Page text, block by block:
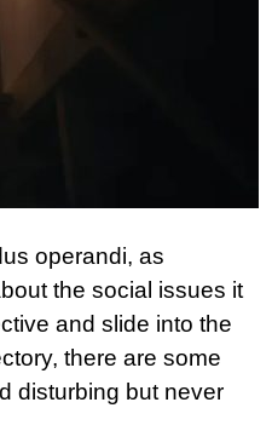
operandi, as
the social issues it
and slide into the
there are some
disturbing but never